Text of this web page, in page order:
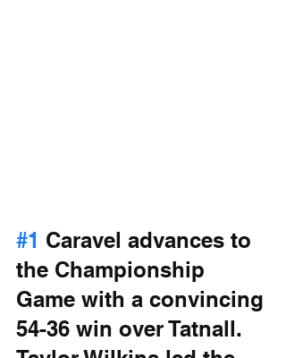
#1 Caravel advances to
the Championship
Game with a convincing
54-36 win over Tatnall.